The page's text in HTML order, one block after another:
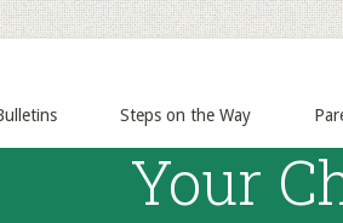
Steps on the Way
Your